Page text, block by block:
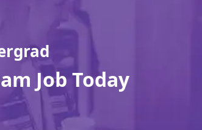
Job Today